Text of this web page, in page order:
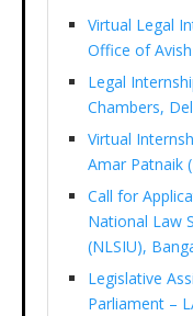
Virtual Legal
Office of
Legal
Chambers,
Virtual
Amar Patnaik
Call for
National Law
(NLSIU),
Legislative
Parliament –